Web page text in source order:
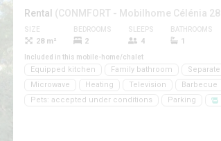
Rental (CONMFORT - Mobilhome Célénia
SIZE
28 m²
BEDROOMS
2
SLEEPS
4
BATHROOMS
1
Included in this mobile-home/chalet
Equipped kitchen Family bathroom
Microwave
Heating Television
Barbecue
Pets: accepted under conditions
Parking